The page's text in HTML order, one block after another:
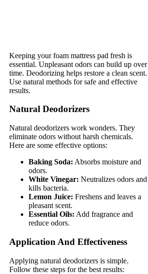
Keeping your foam mattress pad fresh is
essential. Unpleasant odors can build up over
time. Deodorizing helps restore a clean scent.
Use natural methods for safe and effective
results.
Natural Deodorizers
Natural deodorizers work wonders. They
eliminate odors without harsh chemicals.
Here are some effective options:
Baking Soda: Absorbs moisture and
odors.
White Vinegar: Neutralizes odors and
kills bacteria.
Lemon Juice: Freshens and leaves a
pleasant scent.
Essential Oils: Add fragrance and
reduce odors.
Application And Effectiveness
Applying natural deodorizers is simple.
Follow these steps for the best results: